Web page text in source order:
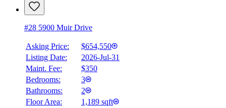
#28 5900 Muir Drive
Asking Price:
$654,550
Listing Date:
2026-Jul-31
Maint. Fee:
$350
Bedrooms:
3
Bathrooms:
2
Floor Area:
1,189 sqft